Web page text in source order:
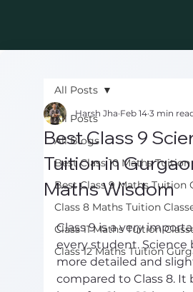
All Posts
All Blogs
Best Class 10 Maths Tuition
Best Class 9 Maths Tuition
Class 8 Maths Tuition
Class 11 Maths Tuition
Class 12 Maths Tuition
All Posts
Best Class 9
Tuition in
Maths Wisdom
Harsh Jha Feb 14 3 min
Class 9 is a very
every student. Science
more detailed and
compared to Class 8. It